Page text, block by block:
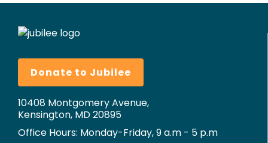
Donate to Jubilee
10408 Montgomery Avenue,
Kensington, MD 20895
Office Hours: Monday-Friday, 9 a.m - 5 p.m